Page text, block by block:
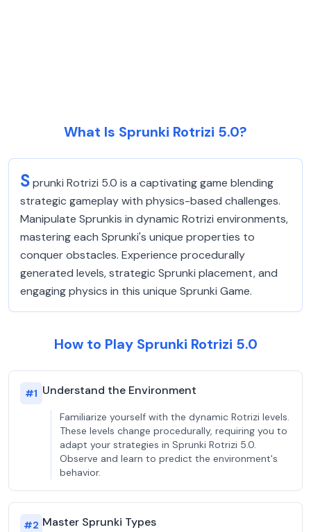
What Is Sprunki Rotrizi 5.0?
Sprunki Rotrizi 5.0 is a captivating game blending
strategic gameplay with physics-based challenges.
Manipulate Sprunkis in dynamic Rotrizi environments,
mastering each Sprunki's unique properties to
conquer obstacles. Experience procedurally
generated levels, strategic Sprunki placement, and
engaging physics in this unique Sprunki Game.
How to Play Sprunki Rotrizi 5.0
#1 Understand the Environment
Familiarize yourself with the dynamic Rotrizi levels.
These levels change procedurally, requiring you to
adapt your strategies in Sprunki Rotrizi 5.0.
Observe and learn to predict the environment's
behavior.
#2 Master Sprunki Types